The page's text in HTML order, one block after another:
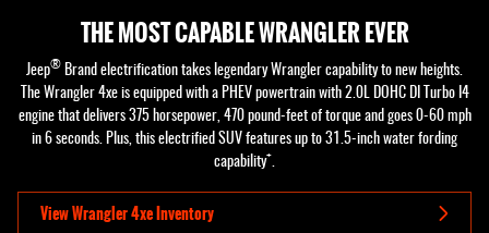
THE MOST CAPABLE WRANGLER EVER
Jeep® Brand electrification takes legendary Wrangler capability to new heights.
The Wrangler 4xe is equipped with a PHEV powertrain with 2.0L DOHC DI Turbo I4
engine that delivers 375 horsepower, 470 pound-feet of torque and goes 0-60 mph
in 6 seconds. Plus, this electrified SUV features up to 31.5-inch water fording
capability+
View Wrangler 4xe Inventory